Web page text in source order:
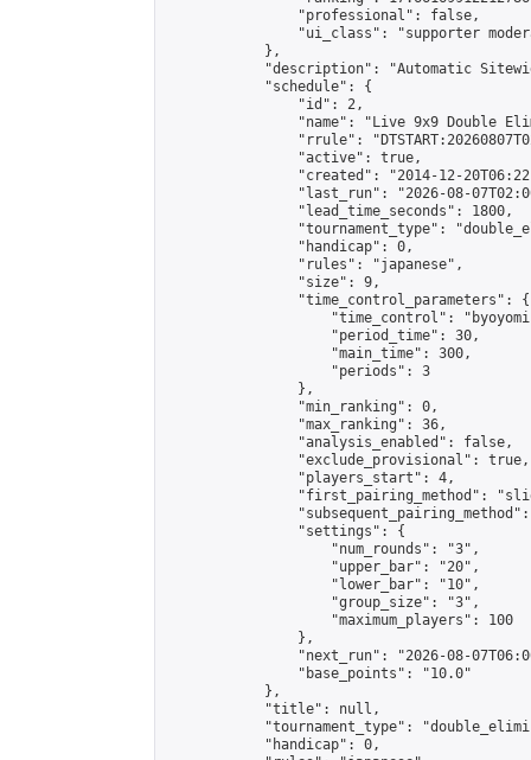
                "professional": false,
"ui_class": "supporter
            },
"description": "Automatic
            "schedule": {
                "id": 2,
"name": "Live 9x9 Double
"rrule":
                "active": true,
"created": "2014-12-
"last_run": "2026-08-
                "lead_time_seconds": 1800,
"tournament_type":
                "handicap": 0,
                "rules": "japanese",
                "size": 9,
                "time_control_parameters": {
"time_control":
                    "period_time": 30,
                    "main_time": 300,
                    "periods": 3
                },
                "min_ranking": 0,
                "max_ranking": 36,
                "analysis_enabled": false,
                "exclude_provisional": true,
                "players_start": 4,
"first_pairing_method":
                "settings": {
                    "num_rounds": "3",
                    "upper_bar": "20",
                    "lower_bar": "10",
                    "group_size": "3",
                    "maximum_players": 100
                },
"next_run": "2026-08-
                "base_points": "10.0"
            },
            "title": null,
"tournament_type":
            "handicap": 0,